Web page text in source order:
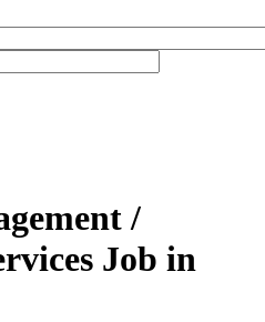
/
Job in